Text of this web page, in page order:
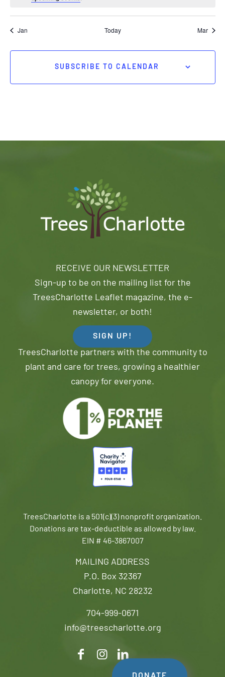
Jan Today Mar
SUBSCRIBE TO CALENDAR
MAILING ADDRESS
P.O. Box 32367
Charlotte, NC 28232
704-999-0671
info@treescharlotte.org
RECEIVE OUR NEWSLETTER
Sign-up to be on the mailing list for the
TreesCharlotte Leaflet magazine, the e-
newsletter, or both!
SIGN UP!
TreesCharlotte partners with the community to
plant and care for trees, growing a healthier
canopy for everyone.
TreesCharlotte is a 501(c)(3) nonprofit organization.
Donations are tax-deductible as allowed by law.
EIN # 46-3867007